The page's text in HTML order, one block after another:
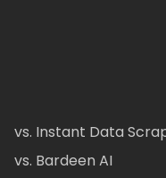
vs. Instant Data
vs. Bardeen AI